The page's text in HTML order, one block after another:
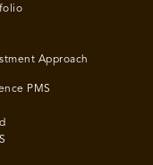
Approach
PMS